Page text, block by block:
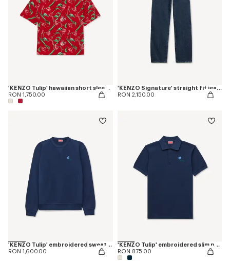
'KENZO Tulip' hawaiian short sleeve shirt in cotton
RON 1,750.00
'KENZO Signature' straight fit jeans in japanese denim
RON 2,150.00
'KENZO Tulip' embroidered sweatshirt in cotton
RON 1,600.00
'KENZO Tulip' embroidered slim polo in cotton
RON 875.00